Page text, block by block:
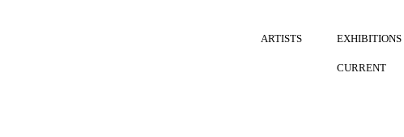
ARTISTS EXHIBITIONS
CURRENT